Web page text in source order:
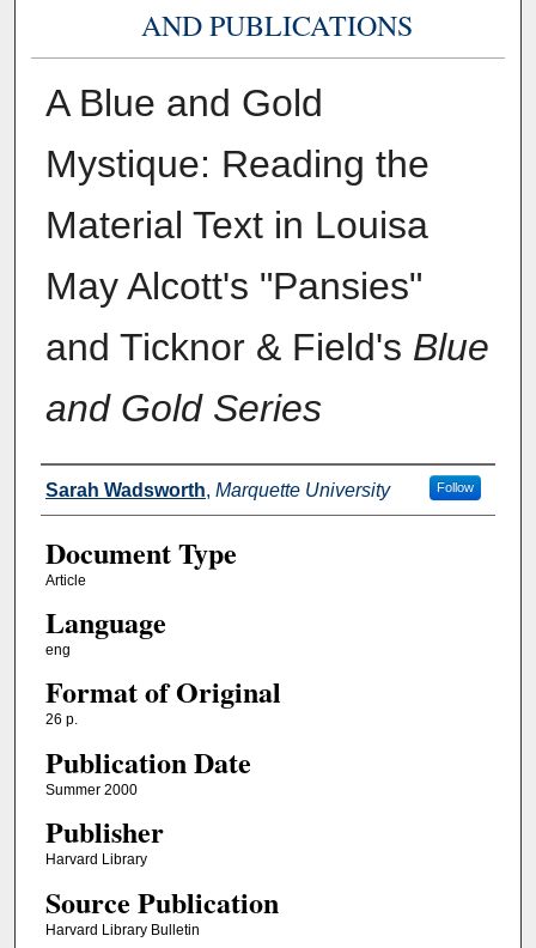
AND PUBLICATIONS
A Blue and Gold
Mystique: Reading the
Material Text in Louisa
May Alcott's "Pansies"
and Ticknor & Field's Blue
and Gold Series
Authors
Sarah Wadsworth, Marquette University Follow
Document Type
Article
Language
eng
Format of Original
26 p.
Publication Date
Summer 2000
Publisher
Harvard Library
Source Publication
Harvard Library Bulletin